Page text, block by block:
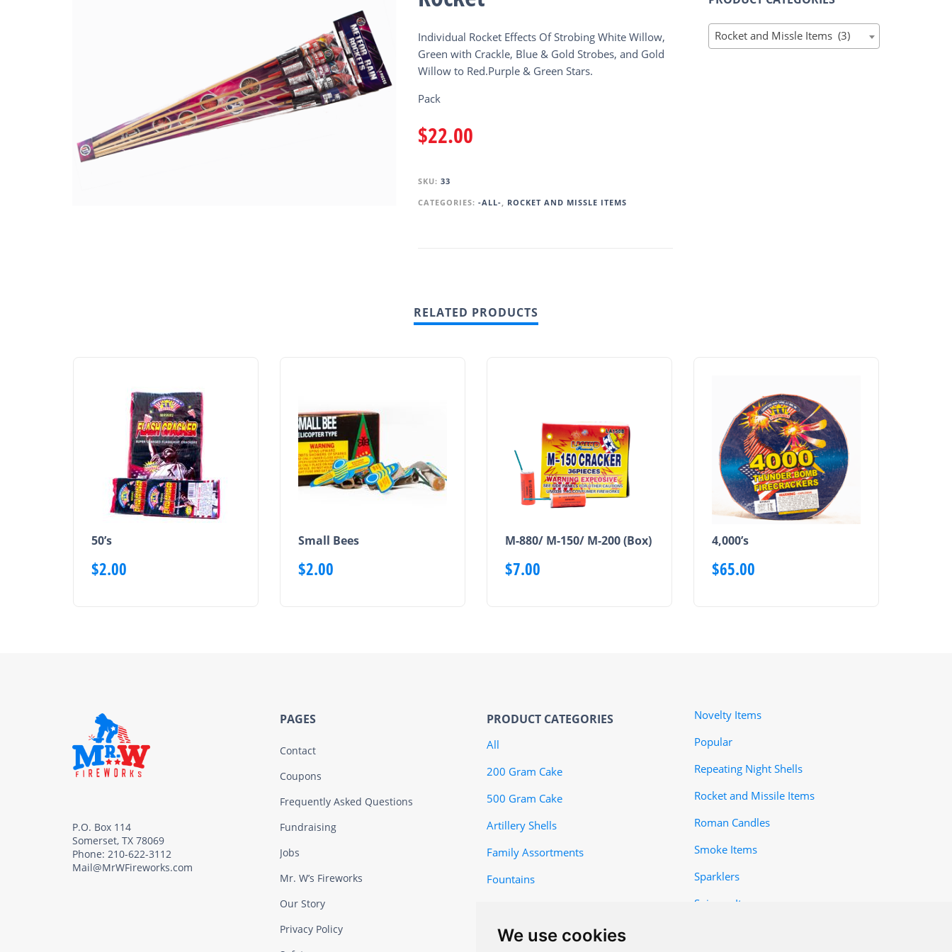
We use cookies
Individual Rocket Effects Of Strobing White Willow,
Green with Crackle, Blue & Gold Strobes, and Gold
Willow to Red.Purple & Green Stars.
Pack
$22.00
SKU: 33
CATEGORIES: -ALL-, ROCKET AND MISSLE ITEMS
Rocket and Missle Items (3)
RELATED PRODUCTS
50’s
$2.00
Small Bees
$2.00
M-880/ M-150/ M-200 (Box)
$7.00
4,000’s
$65.00
P.O. Box 114
Somerset, TX 78069
Phone: 210-622-3112
Mail@MrWFireworks.com
PAGES
Contact
Coupons
Frequently Asked Questions
Fundraising
Jobs
Mr. W’s Fireworks
Our Story
Privacy Policy
PRODUCT CATEGORIES
All
200 Gram Cake
500 Gram Cake
Artillery Shells
Family Assortments
Fountains
Firecrackers
Novelty Items
Popular
Repeating Night Shells
Rocket and Missile Items
Roman Candles
Smoke Items
Sparklers
Spinner-Items